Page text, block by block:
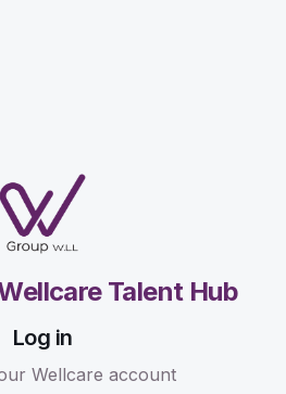
Talent Hub
Log in
Wellcare account